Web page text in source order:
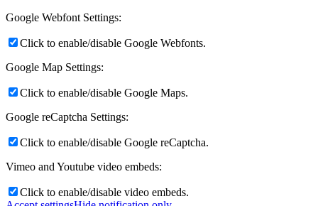
Google Webfont Settings:
Click to enable/disable Google Webfonts.
Google Map Settings:
Click to enable/disable Google Maps.
Google reCaptcha Settings:
Click to enable/disable Google reCaptcha.
Vimeo and Youtube video embeds:
Click to enable/disable video embeds.